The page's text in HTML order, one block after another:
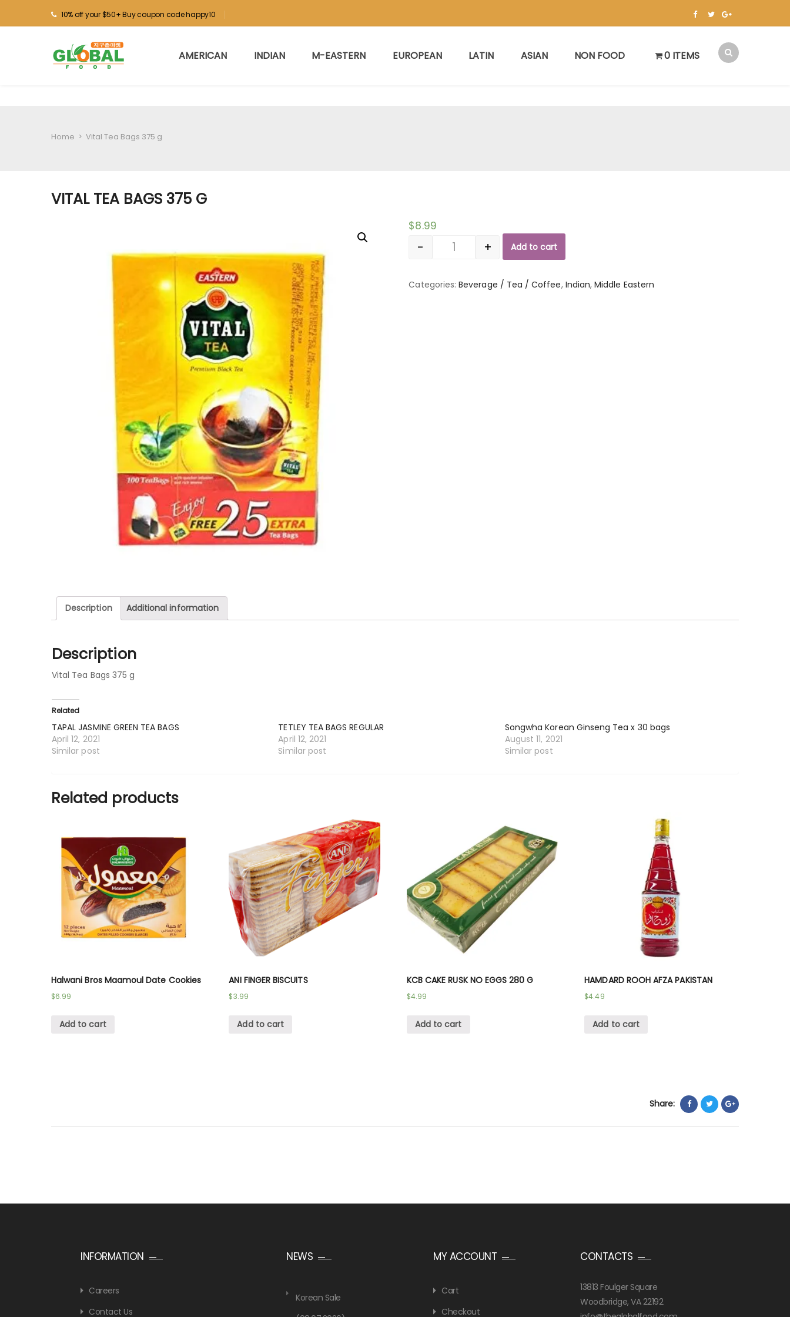
10% off your $50+ Buy coupon code happy10
AMERICAN INDIAN M-EASTERN EUROPEAN LATIN ASIAN NON FOOD 0 ITEMS
Home > Vital Tea Bags 375 g
VITAL TEA BAGS 375 G
$8.99
Quantity
- + Add to cart
Categories:Beverage / Tea / Coffee, Indian,Middle Eastern
Description Additional information
Description
Vital Tea Bags 375 g
Related
TAPAL JASMINE GREEN TEA BAGS
April 12, 2021
Similar post
TETLEY TEA BAGS REGULAR
April 12, 2021
Similar post
Songwha Korean Ginseng Tea x 30 bags
August 11, 2021
Similar post
Related products
Halwani Bros Maamoul Date Cookies
$6.99
Add to cart
ANI FINGER BISCUITS
$3.99
Add to cart
KCB CAKE RUSK NO EGGS 280 G
$4.99
Add to cart
HAMDARD ROOH AFZA PAKISTAN
$4.49
Add to cart
Share:
INFORMATION
Careers
Contact Us
NEWS
Korean Sale
MY ACCOUNT
Cart
Checkout
CONTACTS
13813 Foulger Square
Woodbridge, VA 22192